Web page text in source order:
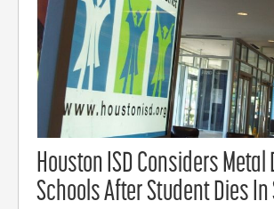
Houston ISD Considers
Schools After Student Dies